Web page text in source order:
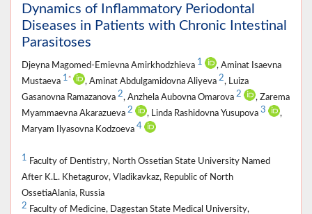
Dynamics of Inflammatory Periodontal
Diseases in Patients with Chronic Intestinal
Parasitoses
Djeyna Magomed-Emievna Amirkhodzhieva 1
, Aminat Isaevna
Mustaeva 1 * , Aminat Abdulgamidovna Aliyeva 2, Luiza
Gasanovna Ramazanova 2, Anzhela Aubovna Omarova 2
, Zarema
Myammaevna Akarazueva 2 , Linda Rashidovna Yusupova 3
,
Maryam Ilyasovna Kodzoeva 4
1 Faculty of Dentistry, North Ossetian State University Named
After K.L. Khetagurov, Vladikavkaz, Republic of North
OssetiaAlania, Russia
2 Faculty of Medicine, Dagestan State Medical University,